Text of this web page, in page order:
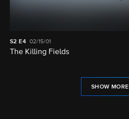
S2 E4 02/15/01
The Killing Fields
SHOW MORE